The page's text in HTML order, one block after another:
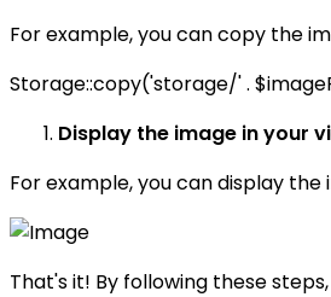
For example, you can copy the
Storage::copy('storage/' .
Display the image in your
For example, you can display the
That's it! By following these